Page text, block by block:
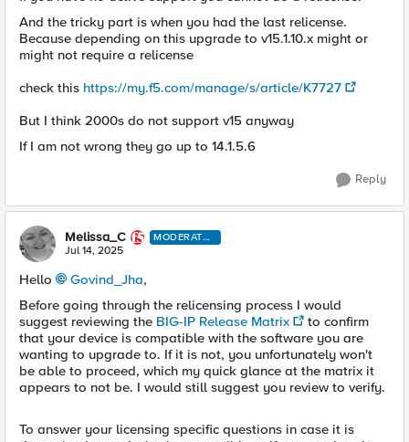
And the tricky part is when you had the last relicense.
Because depending on this upgrade to v15.1.10.x might or
might not require a relicense
check this https://my.f5.com/manage/s/article/K7727
But I think 2000s do not support v15 anyway
If I am not wrong they go up to 14.1.5.6
Reply
Melissa_C
MODERATO
R
Jul 14, 2025
Hello Govind_Jha​,
Before going through the relicensing process I would
suggest reviewing the BIG-IP Release Matrix
to confirm
that your device is compatible with the software you are
wanting to upgrade to. If it is not, you unfortunately won't
be able to proceed, which my quick glance at the matrix it
appears to not be. I would still suggest you review to verify.
To answer your licensing specific questions in case it is